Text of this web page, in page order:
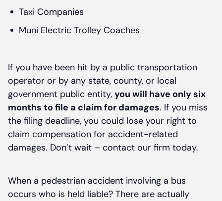
Taxi Companies
Muni Electric Trolley Coaches
If you have been hit by a public transportation
operator or by any state, county, or local
government public entity, you will have only six
months to file a claim for damages. If you miss
the filing deadline, you could lose your right to
claim compensation for accident-related
damages. Don’t wait – contact our firm today.
When a pedestrian accident involving a bus
occurs who is held liable? There are actually